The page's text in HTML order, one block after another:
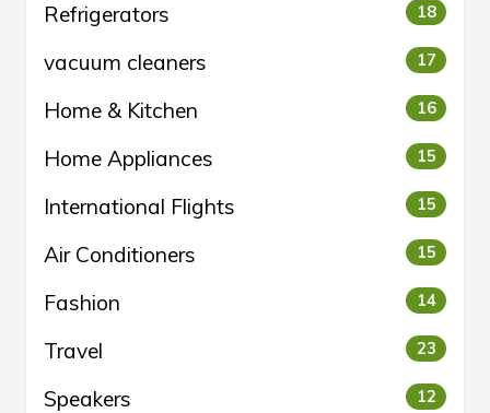
Refrigerators 18
vacuum cleaners 17
Home & Kitchen 16
Home Appliances 15
International Flights 15
Air Conditioners 15
Fashion 14
Travel 23
Speakers 12